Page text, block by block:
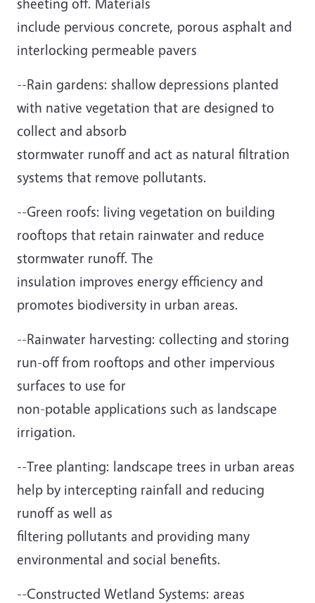
include pervious concrete, porous asphalt and
interlocking permeable pavers
--Rain gardens: shallow depressions planted
with native vegetation that are designed to
collect and absorb
stormwater runoff and act as natural filtration
systems that remove pollutants.
--Green roofs: living vegetation on building
rooftops that retain rainwater and reduce
stormwater runoff. The
insulation improves energy efficiency and
promotes biodiversity in urban areas.
--Rainwater harvesting: collecting and storing
run-off from rooftops and other impervious
surfaces to use for
non-potable applications such as landscape
irrigation.
--Tree planting: landscape trees in urban areas
help by intercepting rainfall and reducing
runoff as well as
filtering pollutants and providing many
environmental and social benefits.
--Constructed Wetland Systems: areas